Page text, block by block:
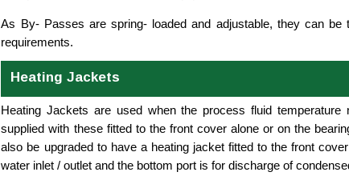
As By- Passes are spring- loaded and adjustable, they can
requirements.
Heating Jackets
Heating Jackets are used when the process fluid
supplied with these fitted to the front cover alone or on the
also be upgraded to have a heating jacket fitted to the front
water inlet / outlet and the bottom port is for discharge of